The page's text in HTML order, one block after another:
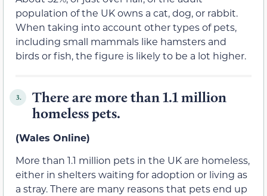
population of the UK owns a cat, dog, or rabbit.
When taking into account other types of pets,
including small mammals like hamsters and
birds or fish, the figure is likely to be a lot higher.
3.
There are more than 1.1 million
homeless pets.
(Wales Online)
More than 1.1 million pets in the UK are homeless,
either in shelters waiting for adoption or living as
a stray. There are many reasons that pets end up